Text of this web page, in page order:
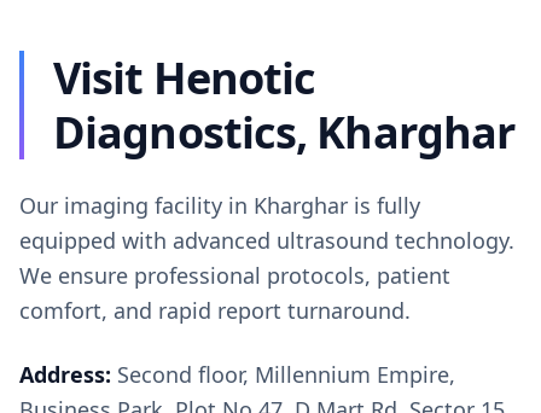
Visit Henotic
Diagnostics, Kharghar
Our imaging facility in Kharghar is fully
equipped with advanced ultrasound technology.
We ensure professional protocols, patient
comfort, and rapid report turnaround.
Address: Second floor, Millennium Empire,